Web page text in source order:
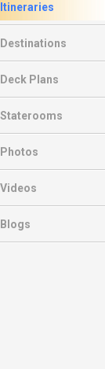
Itineraries
Destinations
Deck Plans
Staterooms
Photos
Videos
Blogs